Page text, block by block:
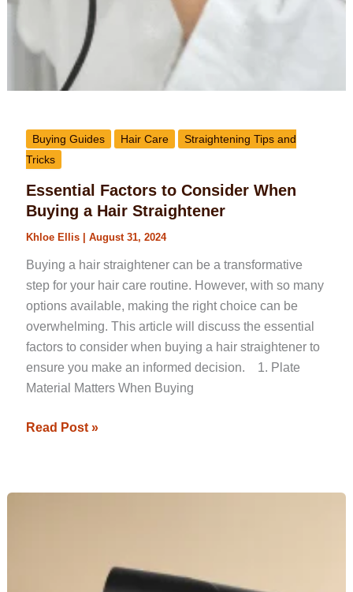
Buying Guides Hair Care
Straightening Tips and
Tricks
Essential Factors to Consider When
Buying a Hair Straightener
Khloe Ellis | August 31, 2024
Buying a hair straightener can be a transformative
step for your hair care routine. However, with so many
options available, making the right choice can be
overwhelming. This article will discuss the essential
factors to consider when buying a hair straightener to
ensure you make an informed decision. 1. Plate
Material Matters When Buying
Read Post »